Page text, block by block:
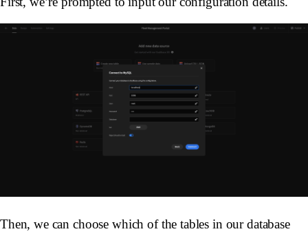
Then, we can choose which of the tables in our database